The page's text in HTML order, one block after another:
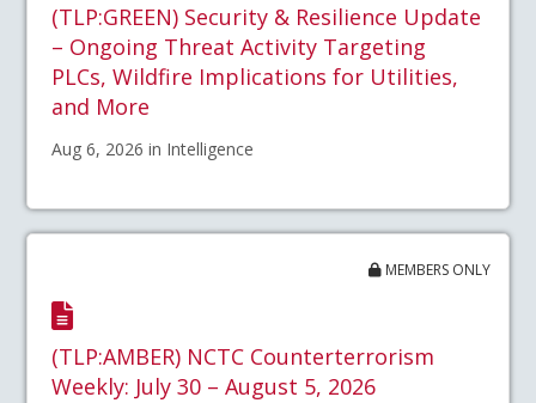
(TLP:GREEN) Security & Resilience Update
– Ongoing Threat Activity Targeting
PLCs, Wildfire Implications for Utilities,
and More
Aug 6, 2026 in Intelligence
MEMBERS ONLY
(TLP:AMBER) NCTC Counterterrorism
Weekly: July 30 – August 5, 2026